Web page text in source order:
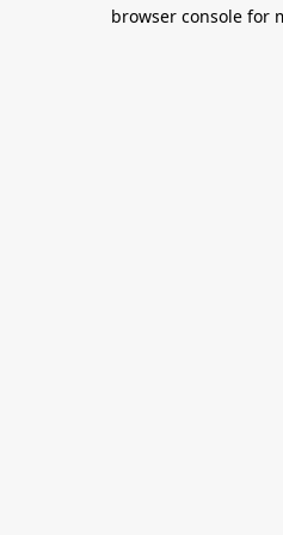
browser console for